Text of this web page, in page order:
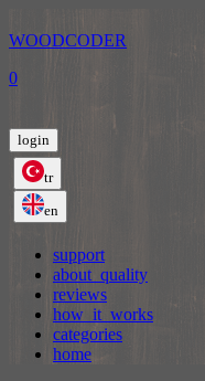
WOODCODER
0
login
tr
en
support
about_quality
reviews
how_it_works
categories
home